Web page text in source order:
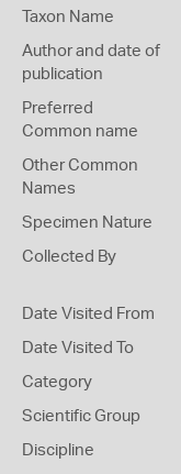
Taxon Name
Author and date of
publication
Preferred
Common name
Other Common
Names
Specimen Nature
Collected By
Date Visited From
Date Visited To
Category
Scientific Group
Discipline